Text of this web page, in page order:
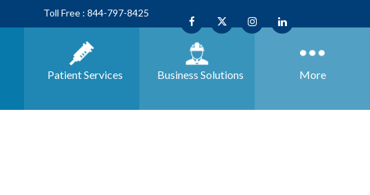
Toll Free : 844-797-8425
Patient Services Business Solutions More